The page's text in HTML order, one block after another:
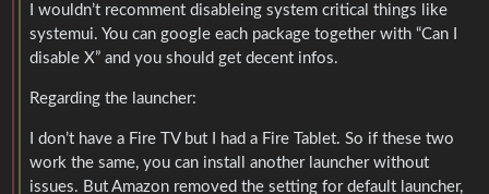
I wouldn’t recomment disableing system critical things like
systemui. You can google each package together with “Can I
disable X” and you should get decent infos.
Regarding the launcher:
I don’t have a Fire TV but I had a Fire Tablet. So if these two
work the same, you can install another launcher without
issues. But Amazon removed the setting for default launcher,